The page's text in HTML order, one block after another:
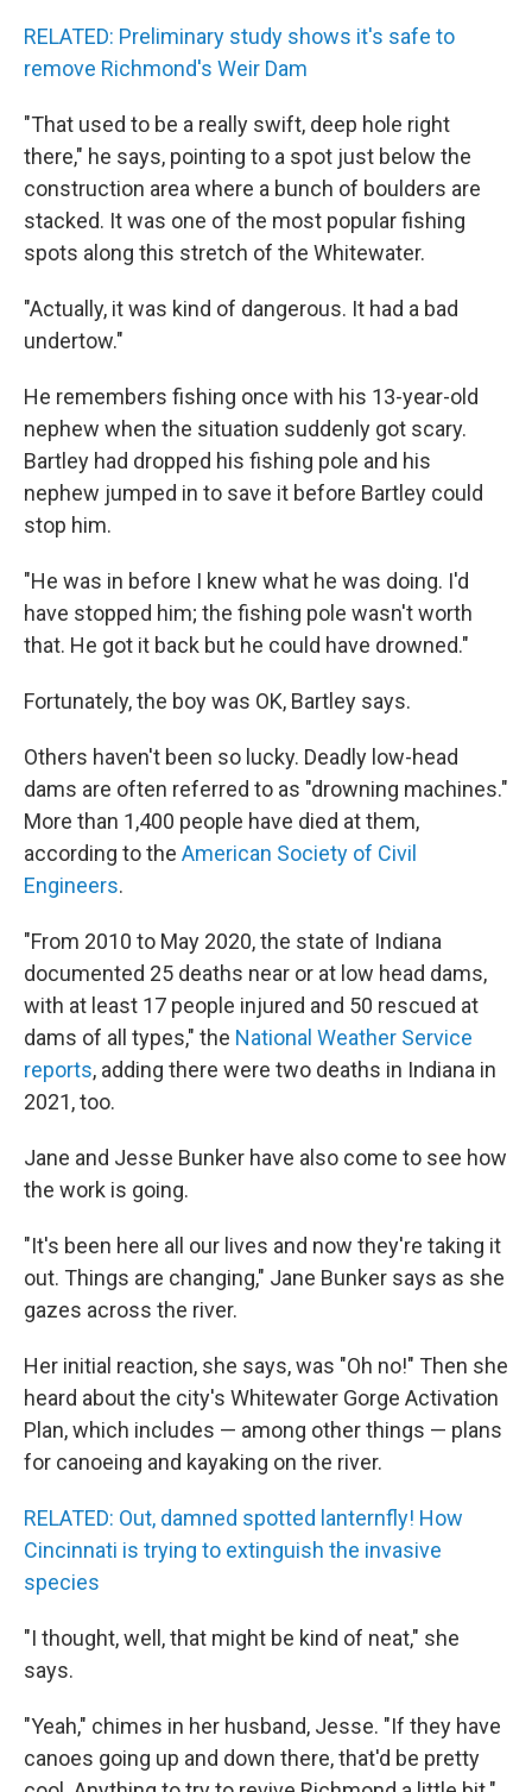
RELATED: Preliminary study shows it's safe to
remove Richmond's Weir Dam
"That used to be a really swift, deep hole right
there," he says, pointing to a spot just below the
construction area where a bunch of boulders are
stacked. It was one of the most popular fishing
spots along this stretch of the Whitewater.
"Actually, it was kind of dangerous. It had a bad
undertow."
He remembers fishing once with his 13-year-old
nephew when the situation suddenly got scary.
Bartley had dropped his fishing pole and his
nephew jumped in to save it before Bartley could
stop him.
"He was in before I knew what he was doing. I'd
have stopped him; the fishing pole wasn't worth
that. He got it back but he could have drowned."
Fortunately, the boy was OK, Bartley says.
Others haven't been so lucky. Deadly low-head
dams are often referred to as "drowning machines."
More than 1,400 people have died at them,
according to the American Society of Civil
Engineers.
"From 2010 to May 2020, the state of Indiana
documented 25 deaths near or at low head dams,
with at least 17 people injured and 50 rescued at
dams of all types," the National Weather Service
reports, adding there were two deaths in Indiana in
2021, too.
Jane and Jesse Bunker have also come to see how
the work is going.
"It's been here all our lives and now they're taking it
out. Things are changing," Jane Bunker says as she
gazes across the river.
Her initial reaction, she says, was "Oh no!" Then she
heard about the city's Whitewater Gorge Activation
Plan, which includes — among other things — plans
for canoeing and kayaking on the river.
RELATED: Out, damned spotted lanternfly! How
Cincinnati is trying to extinguish the invasive
species
"I thought, well, that might be kind of neat," she
says.
"Yeah," chimes in her husband, Jesse. "If they have
canoes going up and down there, that'd be pretty